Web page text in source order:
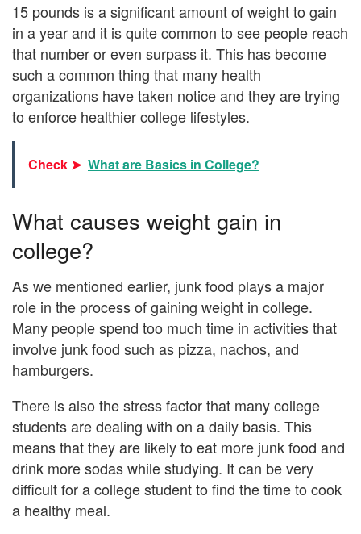
15 pounds is a significant amount of weight to gain
in a year and it is quite common to see people reach
that number or even surpass it. This has become
such a common thing that many health
organizations have taken notice and they are trying
to enforce healthier college lifestyles.
Check ➤ What are Basics in College?
What causes weight gain in
college?
As we mentioned earlier, junk food plays a major
role in the process of gaining weight in college.
Many people spend too much time in activities that
involve junk food such as pizza, nachos, and
hamburgers.
There is also the stress factor that many college
students are dealing with on a daily basis. This
means that they are likely to eat more junk food and
drink more sodas while studying. It can be very
difficult for a college student to find the time to cook
a healthy meal.